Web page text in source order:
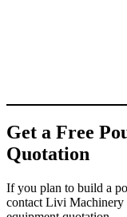
Get a Free
Quotation
If you plan to build a
contact Livi Machinery